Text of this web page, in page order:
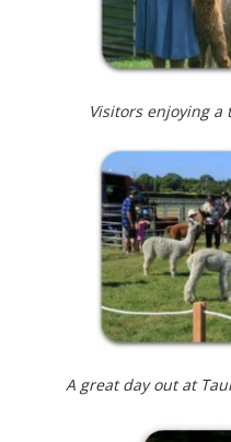
Visitors enjoying a
A great day out at